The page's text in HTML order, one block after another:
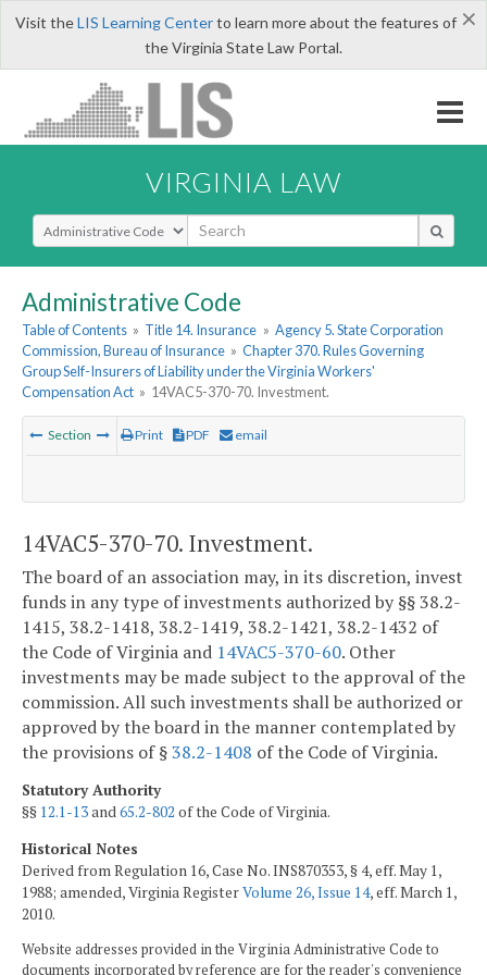
×
Visit theLIS Learning Centerto learn more about the features of
the Virginia State Law Portal.
VIRGINIA LAW
Select Search Type
Administrative Code
Table of Contents » Title 14. Insurance » Agency 5. State Corporation
Commission, Bureau of Insurance » Chapter 370. Rules Governing
Group Self-Insurers of Liability under the Virginia Workers'
Compensation Act » 14VAC5-370-70. Investment.
Section Print PDF email
14VAC5-370-70. Investment.
The board of an association may, in its discretion, invest
funds in any type of investments authorized by §§ 38.2-
1415, 38.2-1418, 38.2-1419, 38.2-1421, 38.2-1432 of
the Code of Virginia and 14VAC5-370-60. Other
investments may be made subject to the approval of the
commission. All such investments shall be authorized or
approved by the board in the manner contemplated by
the provisions of §38.2-1408 of the Code of Virginia.
Statutory Authority
§§ 12.1-13and65.2-802 of the Code of Virginia.
Historical Notes
Derived from Regulation 16, Case No. INS870353, § 4, eff. May 1,
1988; amended, Virginia RegisterVolume 26, Issue 14, eff. March 1,
2010.
Website addresses provided in the Virginia Administrative Code to
documents incorporated by reference are for the reader's convenience